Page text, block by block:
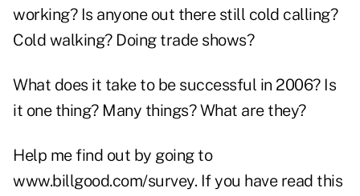
working? Is anyone out there still cold calling?
Cold walking? Doing trade shows?
What does it take to be successful in 2006? Is
it one thing? Many things? What are they?
Help me find out by going to
www.billgood.com/survey. If you have read this